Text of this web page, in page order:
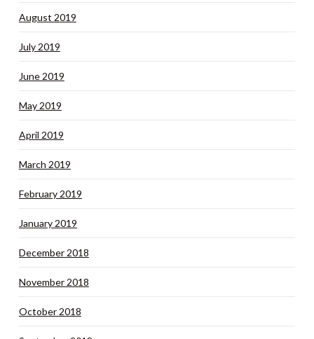
August 2019
July 2019
June 2019
May 2019
April 2019
March 2019
February 2019
January 2019
December 2018
November 2018
October 2018